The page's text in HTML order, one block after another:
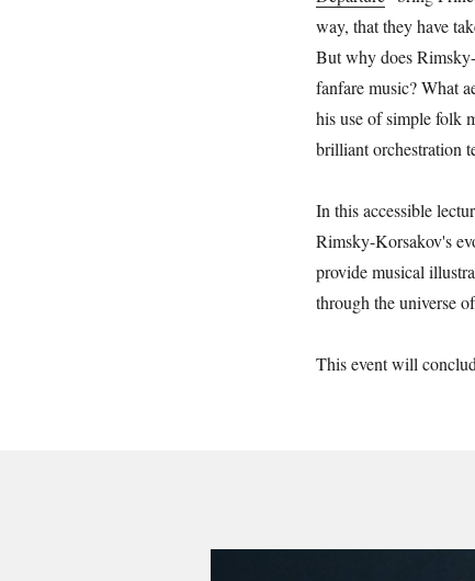
way, that they have
But why does
fanfare music? What
his use of simple folk
brilliant orchestration
In this accessible
Rimsky-Korsakov's
provide musical
through the universe
This event will